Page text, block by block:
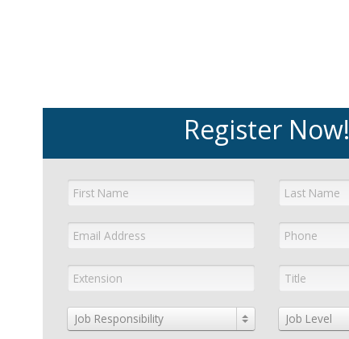
Register Now!
Job Responsibility Job Level